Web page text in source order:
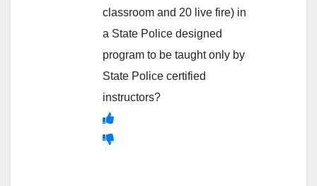
classroom and 20 live fire) in
a State Police designed
program to be taught only by
State Police certified
instructors?